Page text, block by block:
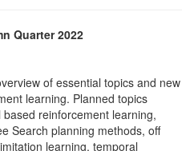
Quarter 2022
of essential topics and new
learning. Planned topics
reinforcement learning,
Search planning methods, off
learning, temporal